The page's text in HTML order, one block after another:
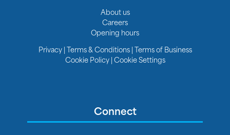
About us
Careers
Opening hours
Privacy|Terms & Conditions|Terms of Business
Cookie Policy|Cookie Settings
Connect